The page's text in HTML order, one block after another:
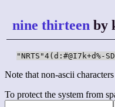
nine thirteen by
"NRTS"4(d:#@I7k+d%-
Note that non-ascii
To protect the system from